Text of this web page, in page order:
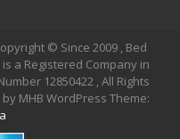
© Since 2009 , Bed
a Registered Company in
12850422 , All Rights
MHB WordPress Theme: